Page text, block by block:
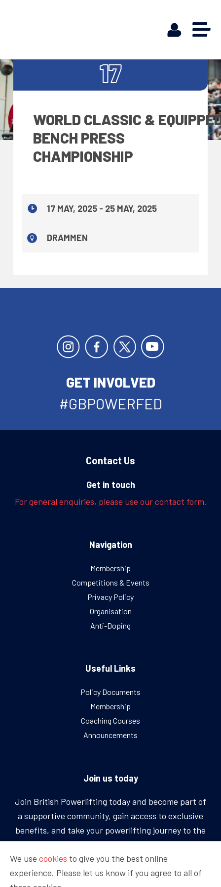
17
WORLD CLASSIC &
BENCH PRESS
CHAMPIONSHIP
17 MAY, 2025 - 25 MAY, 2025
DRAMMEN
GET INVOLVED
#GBPOWERFED
Contact Us
Get in touch
For general enquiries, please use our contact form.
Navigation
Membership
Competitions & Events
Privacy Policy
Organisation
Anti-Doping
Useful Links
Policy Documents
Membership
Coaching Courses
Announcements
Join us today
Join British Powerlifting today and become part of
a supportive community, gain access to exclusive
benefits, and take your powerlifting journey to the
next level.
BECOME A MEMBER
We use cookies to give you the best online
experience. Please let us know if you agree to all of